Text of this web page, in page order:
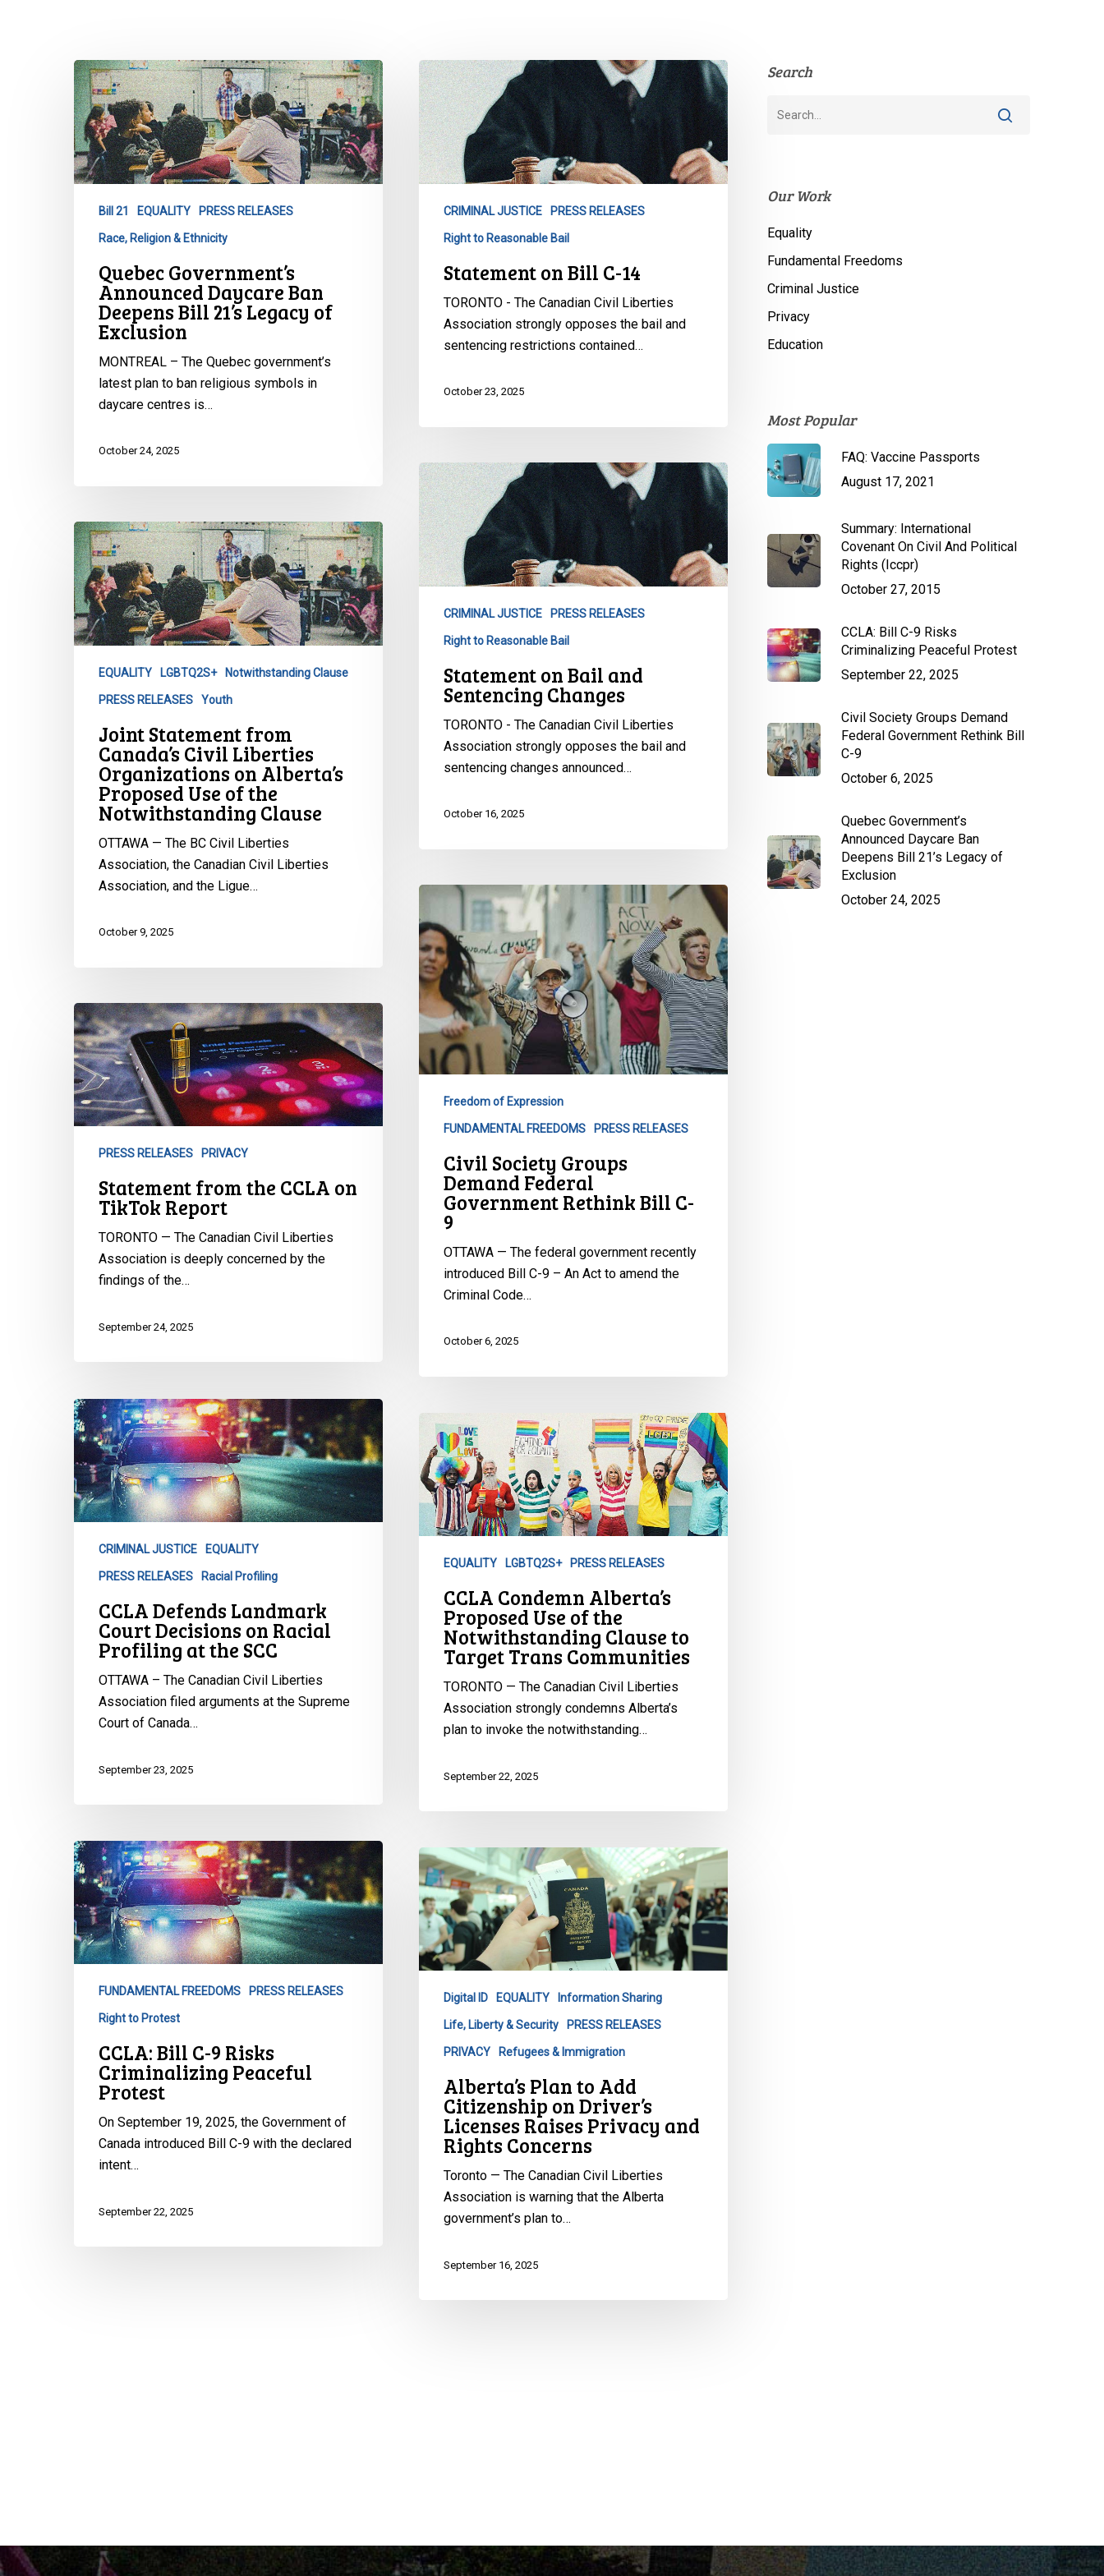
Hit enter to search or ESC to close
Quebec
Government’s
Announced
Daycare
Ban
Deepens
Legacy
Exclusion
Bill 21 EQUALITY PRESS RELEASES
Race, Religion & Ethnicity
Quebec Government’s
Announced Daycare Ban
Deepens Bill 21’s Legacy of
Exclusion
MONTREAL – The Quebec government’s
latest plan to ban religious symbols in
daycare centres is…
October 24, 2025
Statement
on
Bill
C-
14
CRIMINAL JUSTICE PRESS RELEASES
Right to Reasonable Bail
Statement on Bill C-14
TORONTO - The Canadian Civil Liberties
Association strongly opposes the bail and
sentencing restrictions contained…
October 23, 2025
Statement
on
Bail
and
Sentencing
Changes
CRIMINAL JUSTICE PRESS RELEASES
Right to Reasonable Bail
Statement on Bail and
Sentencing Changes
TORONTO - The Canadian Civil Liberties
Association strongly opposes the bail and
sentencing changes announced…
October 16, 2025
Joint
Statement
from
Canada’s
Civil
Liberties
Alberta’s
Proposed
Notwithstanding
EQUALITY LGBTQ2S+ Notwithstanding Clause
PRESS RELEASES Youth
Joint Statement from
Canada’s Civil Liberties
Organizations on Alberta’s
Proposed Use of the
Notwithstanding Clause
OTTAWA — The BC Civil Liberties
Association, the Canadian Civil Liberties
Association, and the Ligue…
October 9, 2025
Civil
Society
Groups
Demand
Federal
Government
Rethink
Bill
C-
Freedom of Expression
FUNDAMENTAL FREEDOMS PRESS RELEASES
Civil Society Groups
Demand Federal
Government Rethink Bill C-
9
OTTAWA — The federal government recently
introduced Bill C-9 – An Act to amend the
Criminal Code…
October 6, 2025
Statement
from
the
CCLA
on
TikTok
PRESS RELEASES PRIVACY
Statement from the CCLA on
TikTok Report
TORONTO — The Canadian Civil Liberties
Association is deeply concerned by the
findings of the…
September 24, 2025
CCLA
Defends
Landmark
Court
Decisions
on
Profiling
CRIMINAL JUSTICE EQUALITY
PRESS RELEASES Racial Profiling
CCLA Defends Landmark
Court Decisions on Racial
Profiling at the SCC
OTTAWA – The Canadian Civil Liberties
Association filed arguments at the Supreme
Court of Canada…
September 23, 2025
CCLA
Condemn
Alberta’s
Proposed
Use
of
Notwithstanding
Clause
Target
Trans
Communities
EQUALITY LGBTQ2S+ PRESS RELEASES
CCLA Condemn Alberta’s
Proposed Use of the
Notwithstanding Clause to
Target Trans Communities
TORONTO — The Canadian Civil Liberties
Association strongly condemns Alberta’s
plan to invoke the notwithstanding…
September 22, 2025
CCLA:
Bill
C-
9
Risks
Criminalizing
Protest
FUNDAMENTAL FREEDOMS PRESS RELEASES
Right to Protest
CCLA: Bill C-9 Risks
Criminalizing Peaceful
Protest
On September 19, 2025, the Government of
Canada introduced Bill C-9 with the declared
intent…
September 22, 2025
Alberta’s
Plan
to
Add
Citizenship
on
Licenses
Raises
Privacy
Rights
Concerns
Digital ID EQUALITY Information Sharing
Life, Liberty & Security PRESS RELEASES
PRIVACY Refugees & Immigration
Alberta’s Plan to Add
Citizenship on Driver’s
Licenses Raises Privacy and
Rights Concerns
Toronto — The Canadian Civil Liberties
Association is warning that the Alberta
government’s plan to…
September 16, 2025
Search
Our Work
Equality
Fundamental Freedoms
Criminal Justice
Privacy
Education
Most Popular
FAQ: Vaccine Passports
August 17, 2021
Summary: International
Covenant On Civil And Political
Rights (Iccpr)
October 27, 2015
CCLA: Bill C-9 Risks
Criminalizing Peaceful Protest
September 22, 2025
Civil Society Groups Demand
Federal Government Rethink Bill
C-9
October 6, 2025
Quebec Government’s
Announced Daycare Ban
Deepens Bill 21’s Legacy of
Exclusion
October 24, 2025